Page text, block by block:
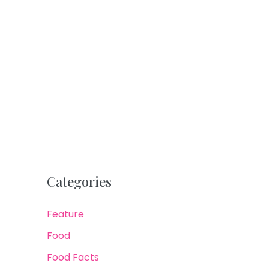
Categories
Feature
Food
Food Facts